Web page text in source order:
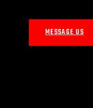
MESSAGE US